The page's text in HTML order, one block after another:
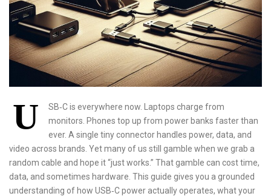
U
SB‑C is everywhere now. Laptops charge from
monitors. Phones top up from power banks faster than
ever. A single tiny connector handles power, data, and
video across brands. Yet many of us still gamble when we grab a
random cable and hope it “just works.” That gamble can cost time,
data, and sometimes hardware. This guide gives you a grounded
understanding of how USB‑C power actually operates, what your